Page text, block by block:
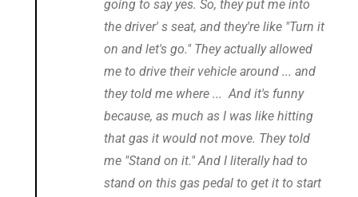
going to say yes. So, they put me into
the driver' s seat, and they're like "Turn it
on and let's go." They actually allowed
me to drive their vehicle around ... and
they told me where ... And it's funny
because, as much as I was like hitting
that gas it would not move. They told
me "Stand on it." And I literally had to
stand on this gas pedal to get it to start